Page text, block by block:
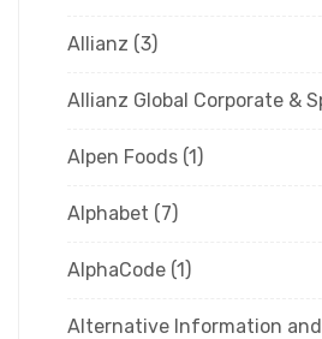
Allianz (3)
Allianz Global Corporate &
Alpen Foods (1)
Alphabet (7)
AlphaCode (1)
Alternative Information